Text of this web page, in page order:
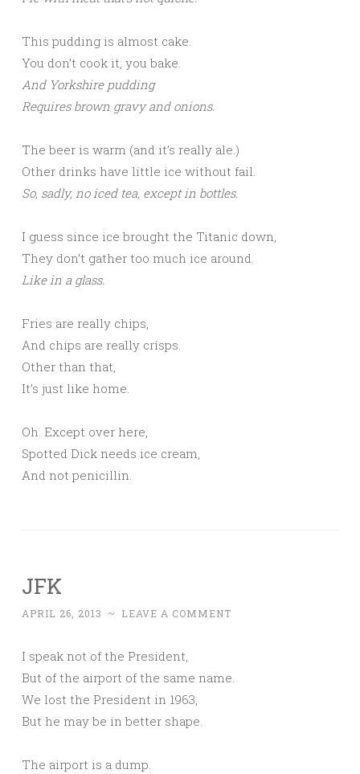
This pudding is almost cake.
You don’t cook it, you bake.
And Yorkshire pudding
Requires brown gravy and onions.
The beer is warm (and it’s really ale.)
Other drinks have little ice without fail.
So, sadly, no iced tea, except in bottles.
I guess since ice brought the Titanic down,
They don’t gather too much ice around.
Like in a glass.
Fries are really chips,
And chips are really crisps.
Other than that,
It’s just like home.
Oh. Except over here,
Spotted Dick needs ice cream,
And not penicillin.
JFK
APRIL 26, 2013 ~ LEAVE A COMMENT
I speak not of the President,
But of the airport of the same name.
We lost the President in 1963,
But he may be in better shape.
The airport is a dump.